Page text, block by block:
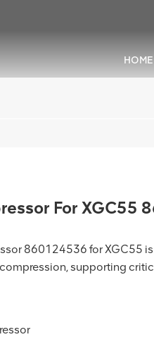
HOME
For XGC55
860124536 for XGC55
supporting